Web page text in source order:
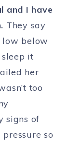
and I have
They say
below
it
her
too
signs of
so